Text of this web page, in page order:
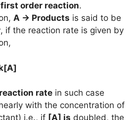
order reaction.
A → Products is said to be
, if the reaction rate is given by
rate in such case
with the concentration of
i.e., if [A] is doubled, the